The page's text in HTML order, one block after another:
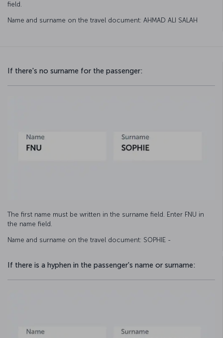
field.
Name and surname on the travel document: AHMAD ALI SALAH
If there's no surname for the passenger:
The first name must be written in the surname field. Enter FNU in
the name field.
Name and surname on the travel document: SOPHIE -
If there is a hyphen in the passenger's name or surname: